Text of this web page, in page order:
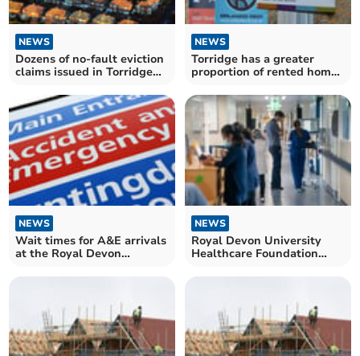
NEWS
Dozens of no-fault eviction
claims issued in Torridge
in Government
NEWS
Torridge has a greater
proportion of rented homes
average
NEWS
Wait times for A&E arrivals
at the Royal Devon
Trust have not improved
NEWS
Royal Devon University
Healthcare Foundation
waited for NHS treatment